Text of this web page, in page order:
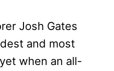
Josh Gates
and most
when an all-